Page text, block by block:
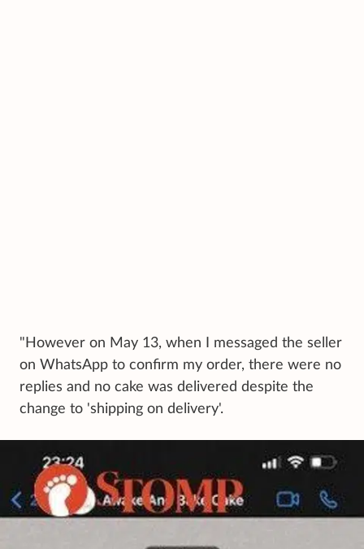
"However on May 13, when I messaged the seller
on WhatsApp to confirm my order, there were no
replies and no cake was delivered despite the
change to 'shipping on delivery'.